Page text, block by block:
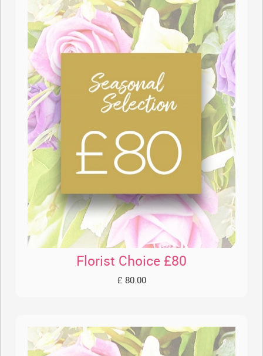
Florist Choice £80
£ 80.00